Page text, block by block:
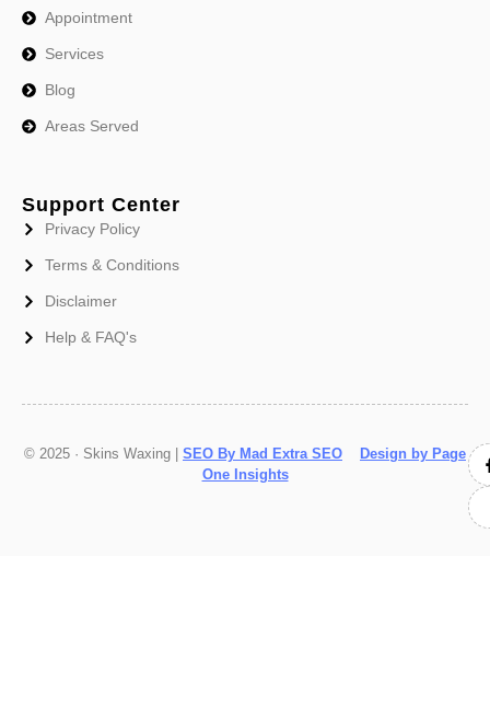
Appointment
Services
Blog
Areas Served
Support Center
Privacy Policy
Terms & Conditions
Disclaimer
Help & FAQ's
© 2025 · Skins Waxing | SEO By Mad Extra SEO
Design by Page
One Insights